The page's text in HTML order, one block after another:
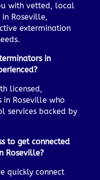
with vetted, local
Roseville,
extermination
in
licensed,
in Roseville who
services backed by
to get connected
Roseville?
quickly connect